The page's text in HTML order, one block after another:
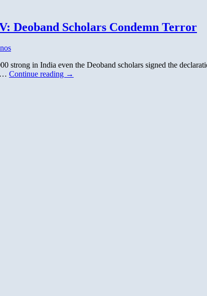
Deoband Scholars Condemn Terror
strong in India even the Deoband scholars signed the
… Continue reading →